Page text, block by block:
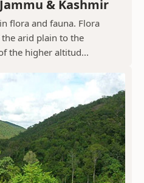
& Kashmir
flora and fauna. Flora
arid plain to the
the higher altitud...